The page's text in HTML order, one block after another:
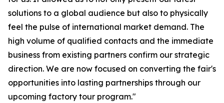
solutions to a global audience but also to physically
feel the pulse of international market demand. The
high volume of qualified contacts and the immediate
business from existing partners confirm our strategic
direction. We are now focused on converting the fair's
opportunities into lasting partnerships through our
upcoming factory tour program."